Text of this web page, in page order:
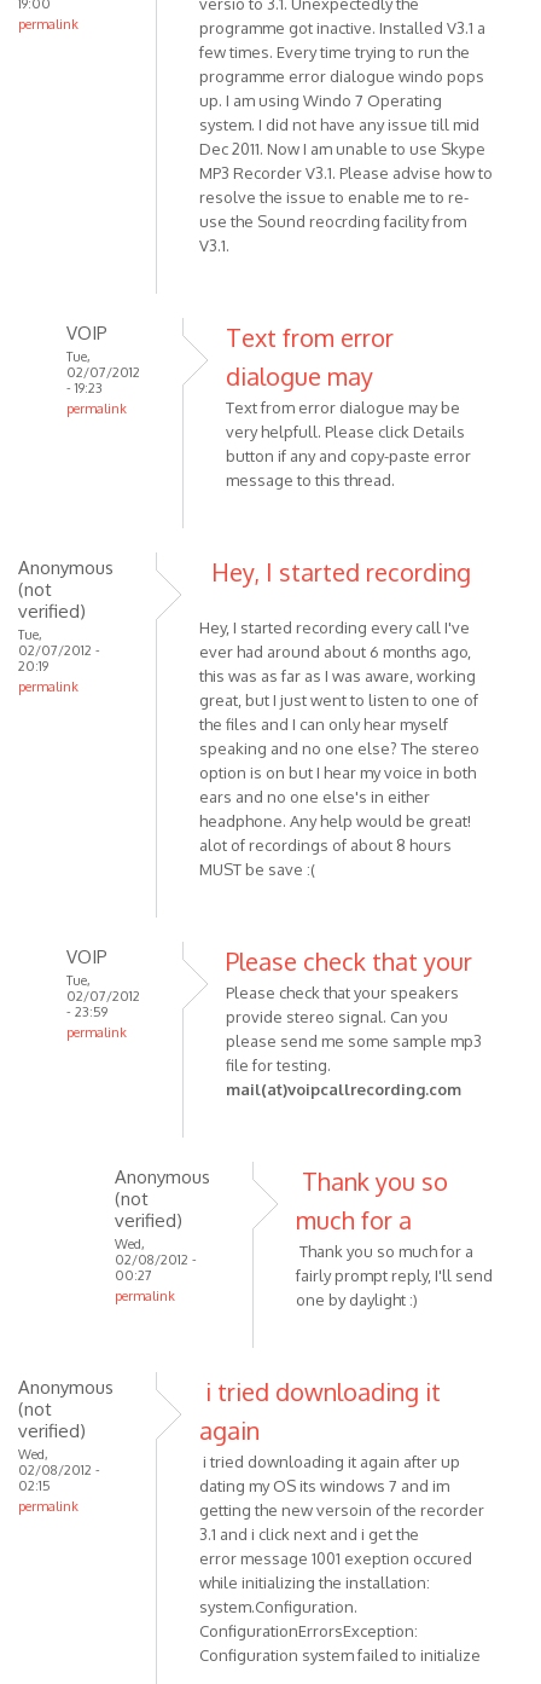
significant
19:00
permalink
programme got inactive. Installed V3.1 a
few times. Every time trying to run the
programme error dialogue windo pops
up. I am using Windo 7 Operating
system. I did not have any issue till mid
Dec 2011. Now I am unable to use Skype
MP3 Recorder V3.1. Please advise how to
resolve the issue to enable me to re-
use the Sound reocrding facility from
V3.1.
VOIP
Tue,
02/07/2012
- 19:23
permalink
using
MP3
by
Text from error
dialogue may
Text from error dialogue may be
very helpfull. Please click Details
button if any and copy-paste error
message to this thread.
Anonymous
(not
verified)
Tue,
02/07/2012 -
20:19
permalink
Hey, I started recording
Hey, I started recording every call I've
ever had around about 6 months ago,
this was as far as I was aware, working
great, but I just went to listen to one of
the files and I can only hear myself
speaking and no one else? The stereo
option is on but I hear my voice in both
ears and no one else's in either
headphone. Any help would be great!
alot of recordings of about 8 hours
MUST be save :(
VOIP
Tue,
02/07/2012
- 23:59
permalink
started
recording
Anonymous
Please check that your
Please check that your speakers
provide stereo signal. Can you
please send me some sample mp3
file for testing.
mail(at)voipcallrecording.com
Anonymous
(not
verified)
Wed,
02/08/2012 -
00:27
permalink
Please
Thank you so
much for a
Thank you so much for a
fairly prompt reply, I'll send
one by daylight :)
Anonymous
(not
verified)
Wed,
02/08/2012 -
02:15
permalink
i tried downloading it
again
i tried downloading it again after up
dating my OS its windows 7 and im
getting the new versoin of the recorder
3.1 and i click next and i get the
error message 1001 exeption occured
while initializing the installation:
system.Configuration.
ConfigurationErrorsException:
Configuration system failed to initialize